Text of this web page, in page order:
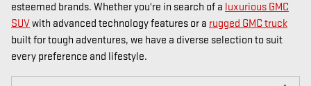
esteemed brands. Whether you're in search of a luxurious GMC
SUVwith advanced technology features or a rugged GMC truck
built for tough adventures, we have a diverse selection to suit
every preference and lifestyle.